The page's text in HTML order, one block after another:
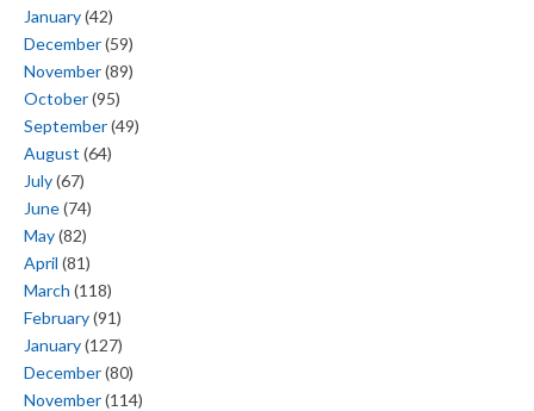
January(42)
December(59)
November(89)
October(95)
September(49)
August (64)
July(67)
June(74)
May(82)
April (81)
March (118)
February(91)
January(127)
December(80)
November(114)